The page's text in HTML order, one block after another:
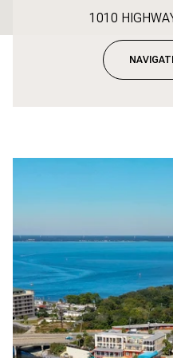
1010